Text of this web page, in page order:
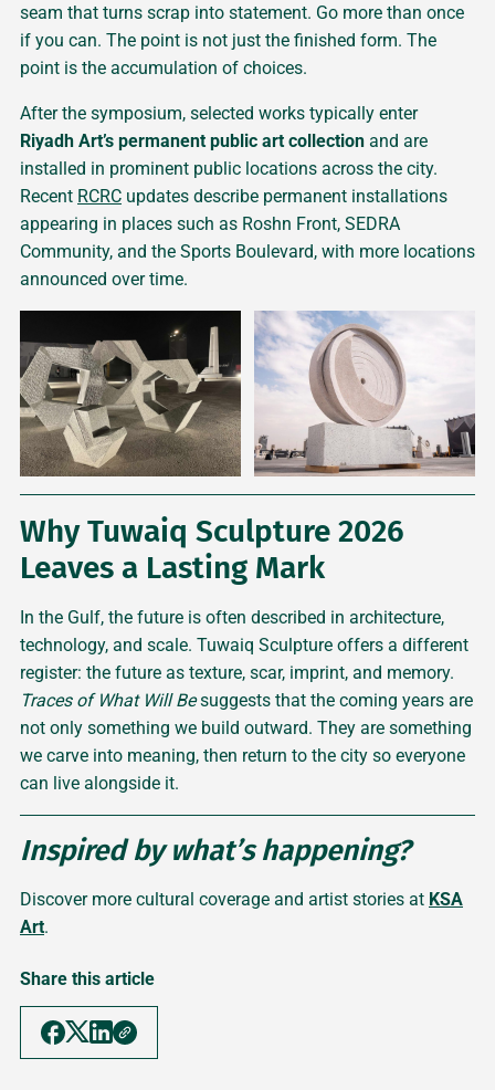
seam that turns scrap into statement. Go more than once
if you can. The point is not just the finished form. The
point is the accumulation of choices.
After the symposium, selected works typically enter
Riyadh Art’s permanent public art collection and are
installed in prominent public locations across the city.
Recent RCRC updates describe permanent installations
appearing in places such as Roshn Front, SEDRA
Community, and the Sports Boulevard, with more locations
announced over time.
Why Tuwaiq Sculpture 2026
Leaves a Lasting Mark
In the Gulf, the future is often described in architecture,
technology, and scale. Tuwaiq Sculpture offers a different
register: the future as texture, scar, imprint, and memory.
Traces of What Will Besuggests that the coming years are
not only something we build outward. They are something
we carve into meaning, then return to the city so everyone
can live alongside it.
Inspired by what’s happening?
Discover more cultural coverage and artist stories at KSA
Art.
Share this article